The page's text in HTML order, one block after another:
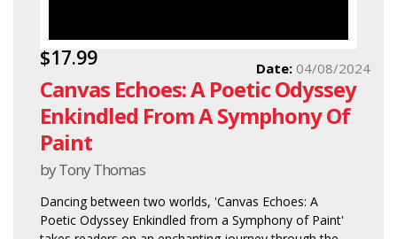
$17.99
Canvas Echoes: A Poetic Odyssey
Enkindled From A Symphony Of
Paint
by Tony Thomas
Date: 04/08/2024
Dancing between two worlds, 'Canvas Echoes: A
Poetic Odyssey Enkindled from a Symphony of Paint'